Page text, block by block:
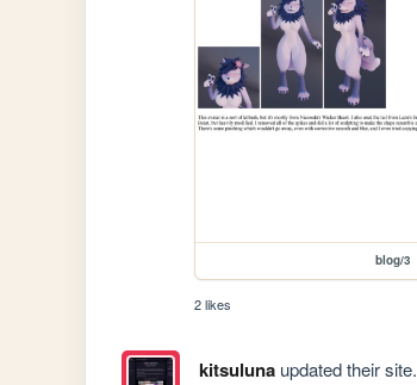
blog/3
2 likes
kitsulunaupdated their site.